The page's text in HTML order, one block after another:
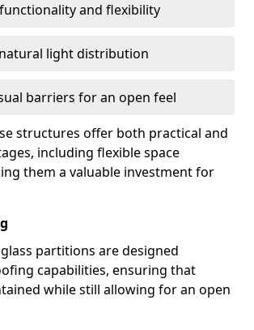
and flexibility
light distribution
barriers for an open feel
structures offer both practical and
including flexible space
them a valuable investment for
partitions are designed
capabilities, ensuring that
while still allowing for an open